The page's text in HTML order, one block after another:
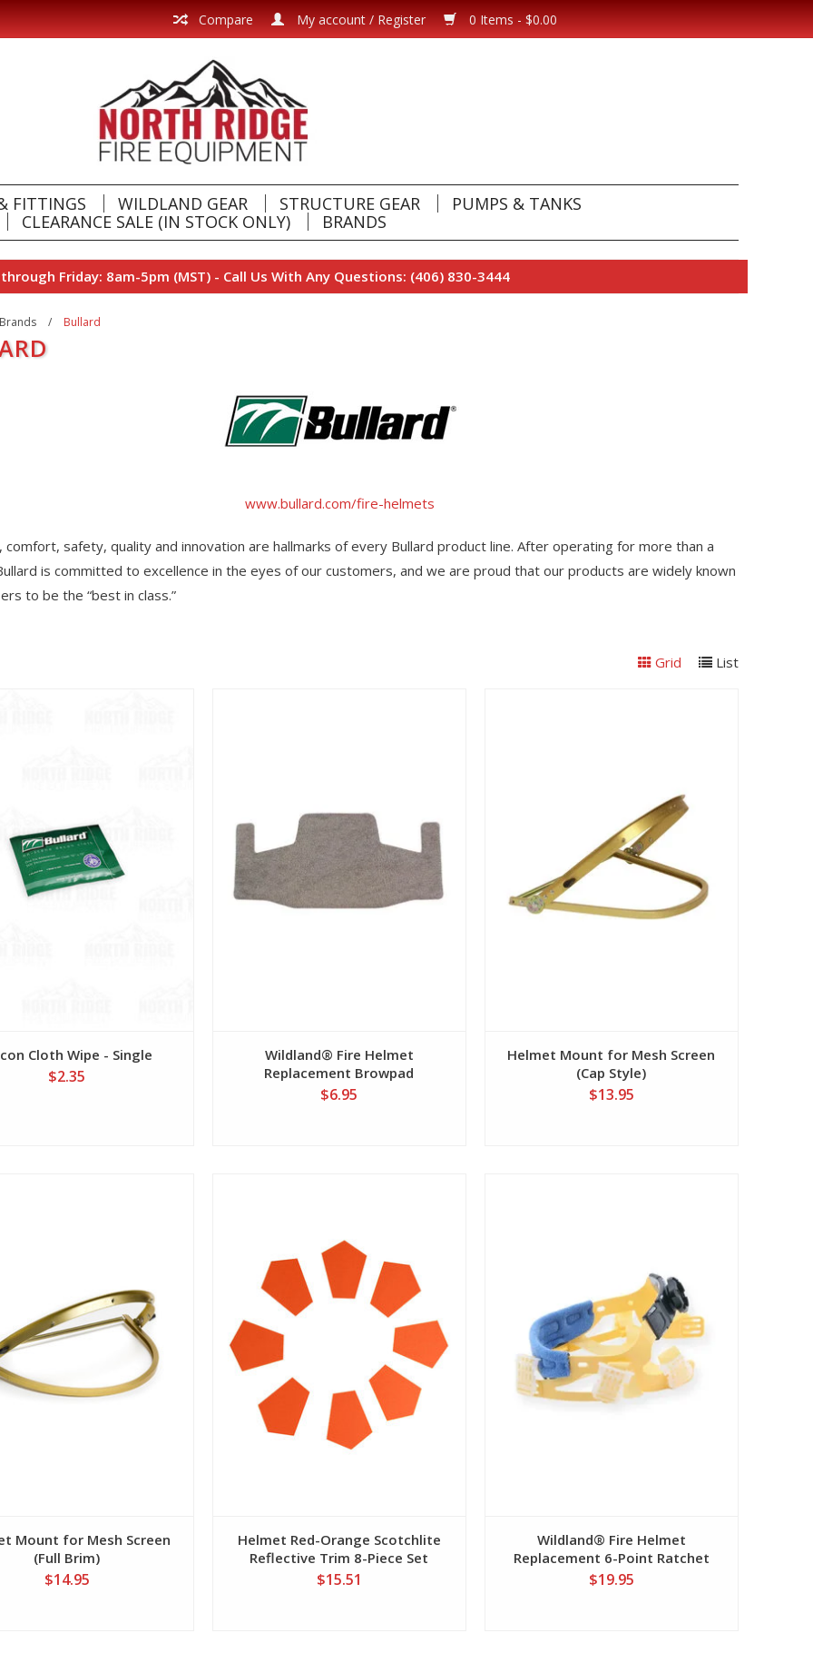
0 Items - $0.00
My account / Register
Compare
FITTINGS WILDLAND GEAR STRUCTURE GEAR
PUMPS & TANKS
CLEARANCE SALE (IN STOCK ONLY)
BRANDS
Friday: 8am-5pm (MST) - Call Us With Any Questions: (406) 830-3444
Brands / Bullard
www.bullard.com/fire-helmets
comfort, safety, quality and innovation are hallmarks of every Bullard product line. After operating for more than a
is committed to excellence in the eyes of our customers, and we are proud that our products are widely known
to be the “best in class.”
Grid List
Cloth Wipe - Single
$2.35
Wildland® Fire Helmet
Replacement Browpad
$6.95
Helmet Mount for Mesh Screen
(Cap Style)
$13.95
Mount for Mesh Screen
(Full Brim)
$14.95
Helmet Red-Orange Scotchlite
Reflective Trim 8-Piece Set
$15.51
Wildland® Fire Helmet
Replacement 6-Point Ratchet
Suspension
$19.95